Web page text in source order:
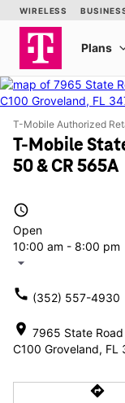
T-Mobile Authorized
T-Mobile
50 & CR 565A
access_time
Open
10:00 am - 8:00 pm
arrow_drop_down
call (352) 557-4930
location_on 7965 State
C100 Groveland, FL
directions